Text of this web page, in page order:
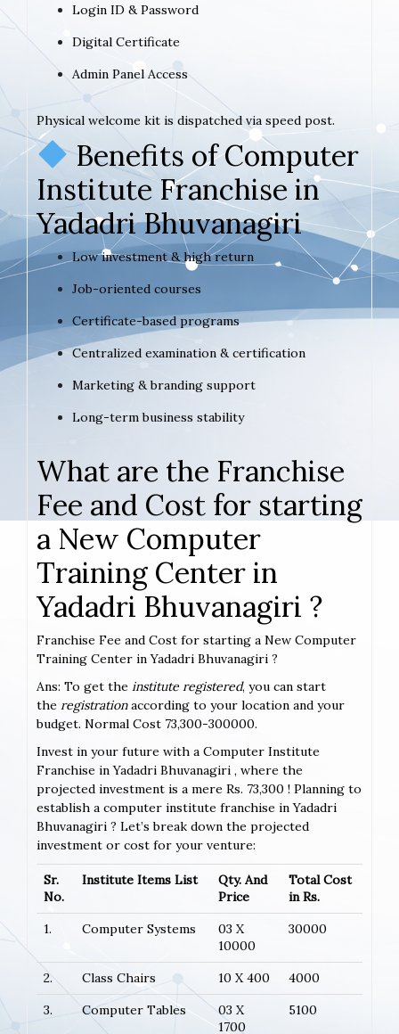
Login ID & Password
Digital Certificate
Admin Panel Access
Physical welcome kit is dispatched via speed post.
Benefits of Computer
Institute Franchise in
Yadadri Bhuvanagiri
Low investment & high return
Job-oriented courses
Certificate-based programs
Centralized examination & certification
Marketing & branding support
Long-term business stability
What are the Franchise
Fee and Cost for starting
a New Computer
Training Center in
Yadadri Bhuvanagiri ?
Franchise Fee and Cost for starting a New Computer
Training Center in Yadadri Bhuvanagiri ?
Ans: To get the institute registered, you can start
the registrationaccording to your location and your
budget. Normal Cost 73,300-300000.
Invest in your future with a Computer Institute
Franchise in Yadadri Bhuvanagiri , where the
projected investment is a mere Rs. 73,300 ! Planning to
establish a computer institute franchise in Yadadri
Bhuvanagiri ? Let’s break down the projected
investment or cost for your venture:
Sr.
No.
Institute Items List
Qty. And
Price
Total Cost
in Rs.
1.
Computer Systems
03 X
10000
30000
2. Class Chairs 10 X 400
4000
3.
Computer Tables
03 X
1700
5100